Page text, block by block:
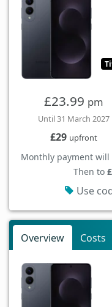
£23.99 pm
Until 31 March 2027
£29 upfront
Monthly payment will
Then to
Use
Overview Costs